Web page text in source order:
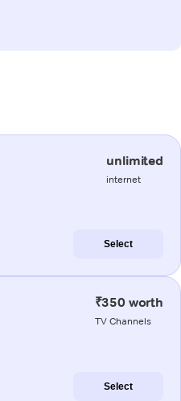
unlimited
internet
Select
₹350 worth
TV Channels
Select